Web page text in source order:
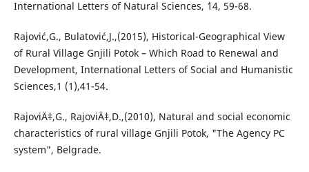
International Letters of Natural Sciences, `14, 59-68.
Rajović,G., Bulatović,J.,(2015), Historical-Geographical View
of Rural Village Gnjili Potok – Which Road to Renewal and
Development, International Letters of Social and Humanistic
Sciences,1 (1),41-54.
RajoviÄ‡,G., RajoviÄ‡,D.,(2010), Natural and social economic
characteristics of rural village Gnjili Potok, "The Agency PC
system", Belgrade.